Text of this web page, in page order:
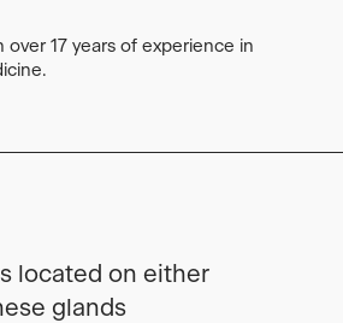
17 years of experience in
located on either
glands